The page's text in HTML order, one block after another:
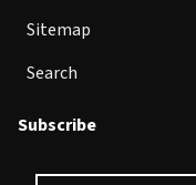
Sitemap
Search
Subscribe